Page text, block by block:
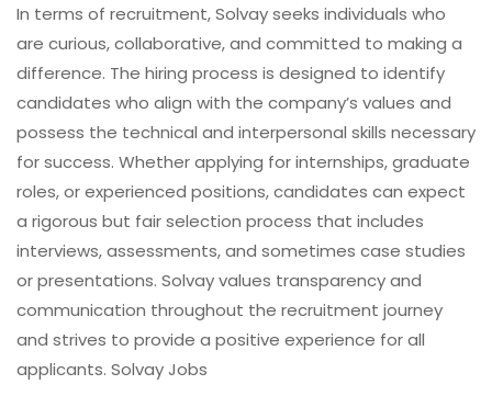
In terms of recruitment, Solvay seeks individuals who
are curious, collaborative, and committed to making a
difference. The hiring process is designed to identify
candidates who align with the company’s values and
possess the technical and interpersonal skills necessary
for success. Whether applying for internships, graduate
roles, or experienced positions, candidates can expect
a rigorous but fair selection process that includes
interviews, assessments, and sometimes case studies
or presentations. Solvay values transparency and
communication throughout the recruitment journey
and strives to provide a positive experience for all
applicants. Solvay Jobs